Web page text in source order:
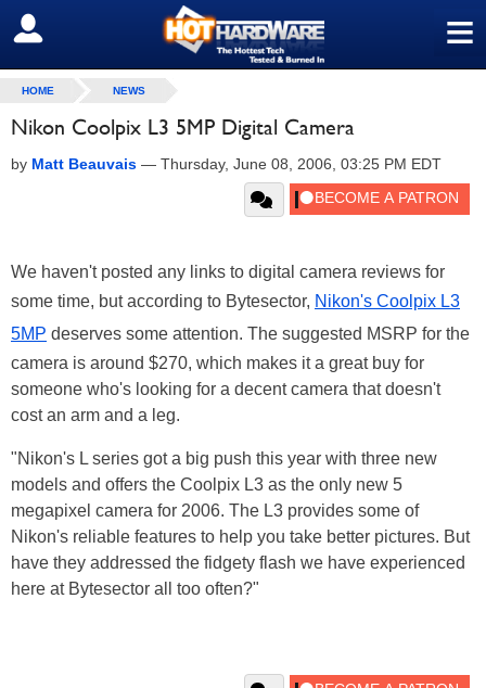
≡
SIGN OUT
HOME NEWS
Nikon Coolpix L3 5MP Digital Camera
by Matt Beauvais — Thursday, June 08, 2006, 03:25 PM EDT
We haven't posted any links to digital camera reviews for
some time, but according to Bytesector, Nikon's Coolpix L3
5MP deserves some attention. The suggested MSRP for the
camera is around $270, which makes it a great buy for
someone who's looking for a decent camera that doesn't
cost an arm and a leg.
"Nikon's L series got a big push this year with three new
models and offers the Coolpix L3 as the only new 5
megapixel camera for 2006. The L3 provides some of
Nikon's reliable features to help you take better pictures. But
have they addressed the fidgety flash we have experienced
here at Bytesector all too often?"